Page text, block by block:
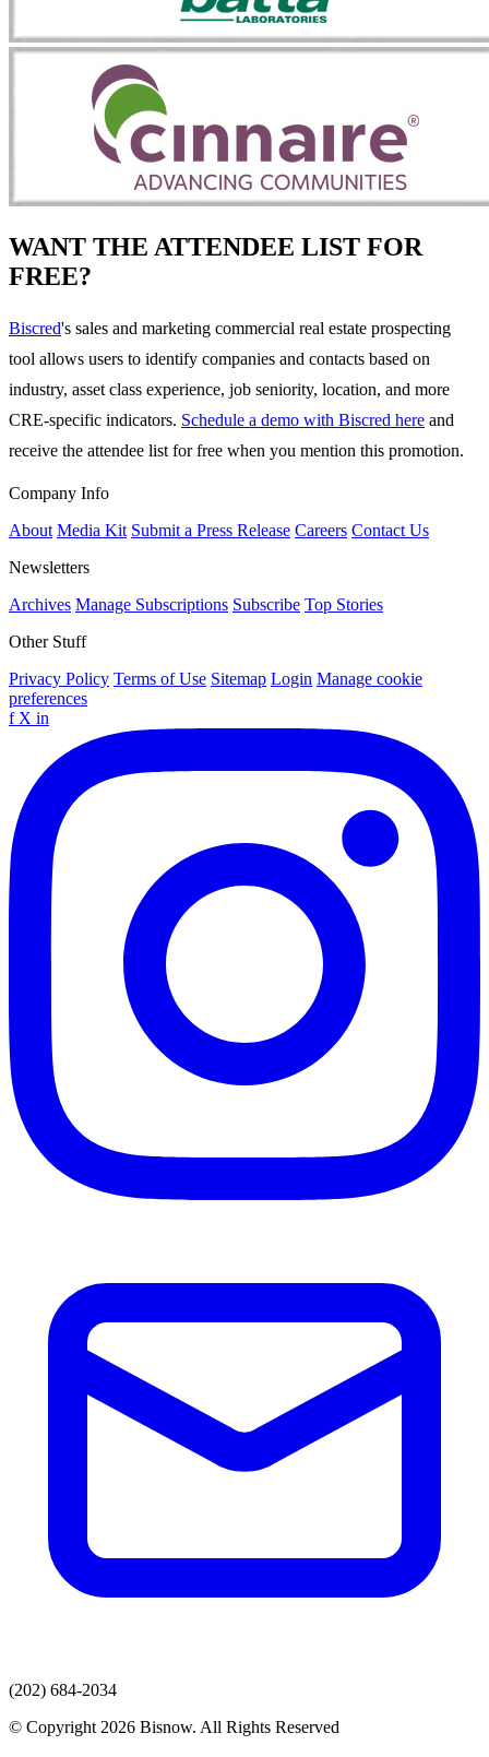
WANT THE ATTENDEE LIST FOR
FREE?
Biscred's sales and marketing commercial real estate prospecting
tool allows users to identify companies and contacts based on
industry, asset class experience, job seniority, location, and more
CRE-specific indicators. Schedule a demo with Biscred here and
receive the attendee list for free when you mention this promotion.
Company Info
About Media Kit Submit a Press Release Careers Contact Us
Newsletters
Archives Manage Subscriptions Subscribe Top Stories
Other Stuff
Privacy Policy Terms of Use Sitemap Login Manage cookie
preferences
f X in
(202) 684-2034
© Copyright 2026 Bisnow. All Rights Reserved